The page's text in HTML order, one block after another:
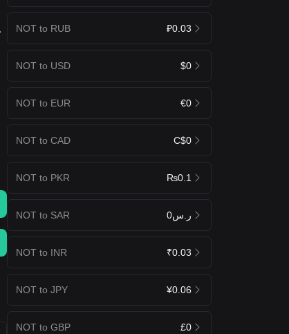
NOT to RUB ₽0.03
NOT to USD $0
NOT to EUR €0
NOT to CAD C$0
NOT to PKR ₨0.1
NOT to SAR ر.س0
NOT to INR ₹0.03
NOT to JPY ¥0.06
NOT to GBP £0